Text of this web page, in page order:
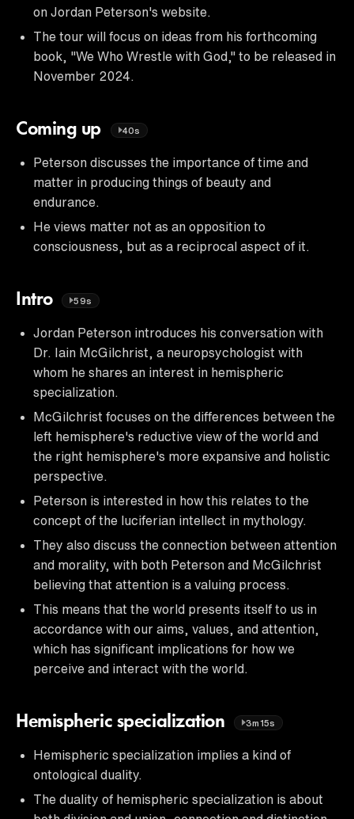
on Jordan Peterson's website.
The tour will focus on ideas from his forthcoming
book, "We Who Wrestle with God," to be released in
November 2024.
Coming up 40s
Peterson discusses the importance of time and
matter in producing things of beauty and
endurance.
He views matter not as an opposition to
consciousness, but as a reciprocal aspect of it.
Intro 59s
Jordan Peterson introduces his conversation with
Dr. Iain McGilchrist, a neuropsychologist with
whom he shares an interest in hemispheric
specialization.
McGilchrist focuses on the differences between the
left hemisphere's reductive view of the world and
the right hemisphere's more expansive and holistic
perspective.
Peterson is interested in how this relates to the
concept of the luciferian intellect in mythology.
They also discuss the connection between attention
and morality, with both Peterson and McGilchrist
believing that attention is a valuing process.
This means that the world presents itself to us in
accordance with our aims, values, and attention,
which has significant implications for how we
perceive and interact with the world.
Hemispheric specialization 3m15s
Hemispheric specialization implies a kind of
ontological duality.
The duality of hemispheric specialization is about